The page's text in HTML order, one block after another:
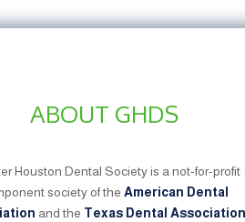
ABOUT GHDS
Houston Dental Society is a not-for-profit
society of the American Dental
and the Texas Dental